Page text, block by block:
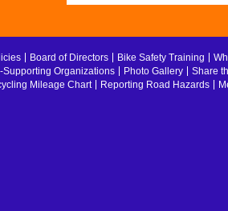
Board of Directors Bike Safety Training
Supporting Organizations
Photo Gallery
Share
Mileage Chart
Reporting Road Hazards